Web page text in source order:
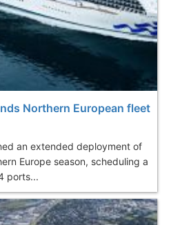
Northern European fleet
an extended deployment of
Europe season, scheduling a
ports...